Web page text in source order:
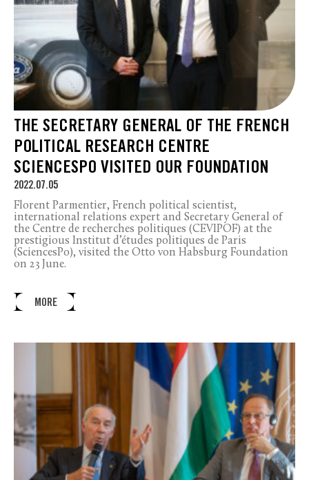
THE SECRETARY GENERAL OF THE FRENCH
POLITICAL RESEARCH CENTRE
SCIENCESPO VISITED OUR FOUNDATION
2022.07.05
Florent Parmentier, French political scientist,
international relations expert and Secretary General of
the Centre de recherches politiques (CEVIPOF) at the
prestigious Institut d’études politiques de Paris
(SciencesPo), visited the Otto von Habsburg Foundation
on 23 June.
MORE